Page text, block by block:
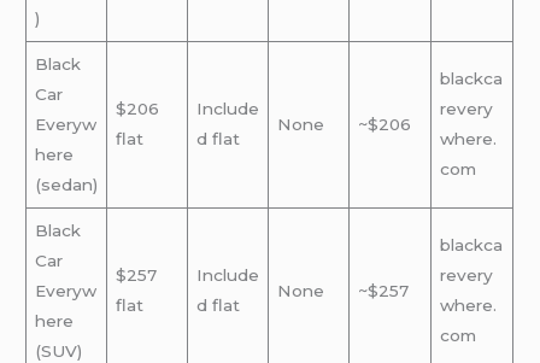
)
Black
Car
Everyw
here
(sedan)
$206
flat
Include
d flat
None ~$206
blackca
revery
where.
com
Black
Car
Everyw
here
(SUV)
$257
flat
Include
d flat
None ~$257
blackca
revery
where.
com